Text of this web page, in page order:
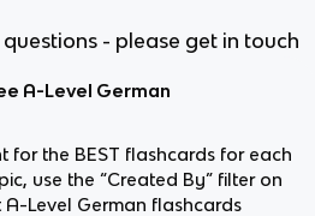
- please get in touch
A-Level German
for the BEST flashcards for each
use the “Created By” filter on
Level German flashcards